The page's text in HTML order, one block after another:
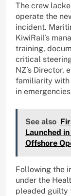
The crew
operate the
incident.
KiwiRail’s
training,
critical
NZ’s Director,
familiarity
in
See also
Launched
Offshore
Following the
under the
pleaded guilty